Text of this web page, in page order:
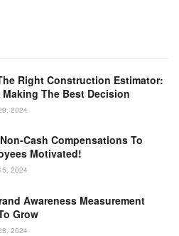
Right Construction Estimator:
Making The Best Decision
2024
Cash Compensations To
Motivated!
2024
Awareness Measurement
Grow
2024